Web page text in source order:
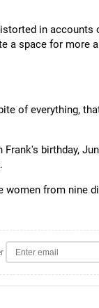
in accounts
a space for more
of everything,
birthday,
women from nine